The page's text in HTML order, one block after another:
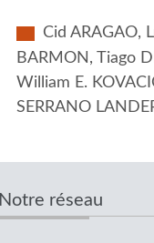
Cid ARAGAO,
BARMON, Tiago
William E.
SERRANO
Notre réseau